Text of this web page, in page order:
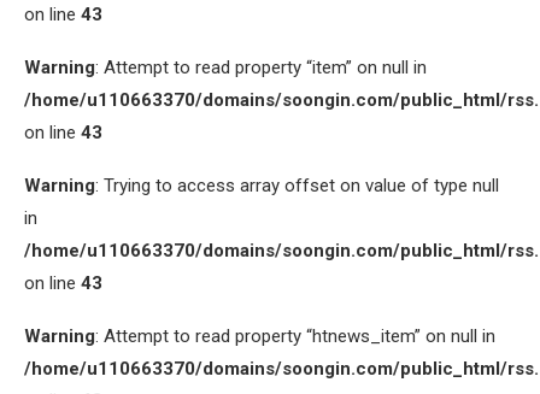
on line 43
Warning: Attempt to read property “item” on null in
/home/u110663370/domains/soongin.com/public_html/
on line 43
Warning: Trying to access array offset on value of type null
in
/home/u110663370/domains/soongin.com/public_html/
on line 43
Warning: Attempt to read property “htnews_item” on null in
/home/u110663370/domains/soongin.com/public_html/